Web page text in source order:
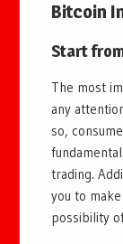
Bitcoin
Start
The most
any
so,
trading.
you to
possibility